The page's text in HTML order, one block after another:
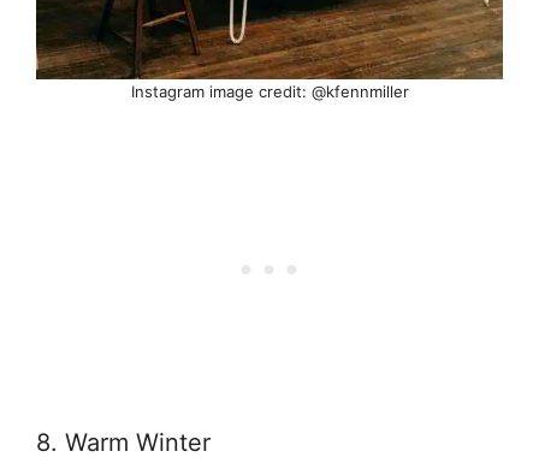
Instagram image credit: @kfennmiller
8. Warm Winter